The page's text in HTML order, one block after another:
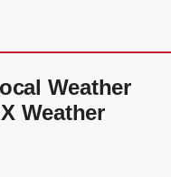
Weather
Weather